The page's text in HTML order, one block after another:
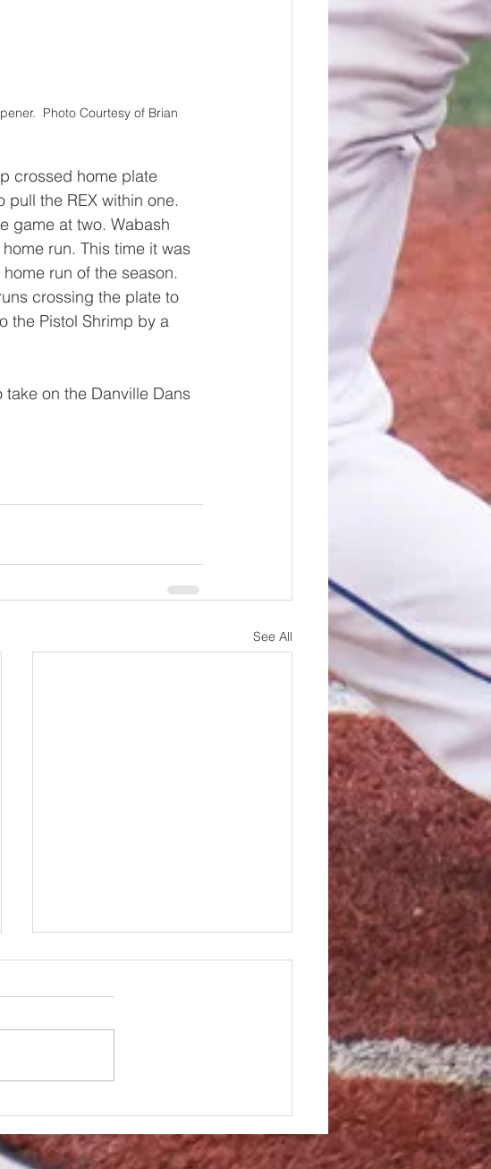
Photo Courtesy of Brian
crossed home plate
the REX within one.
game at two. Wabash
run. This time it was
run of the season.
crossing the plate to
the Pistol Shrimp by a
take on the Danville Dans
See All
Wolf homers in loss to Dans